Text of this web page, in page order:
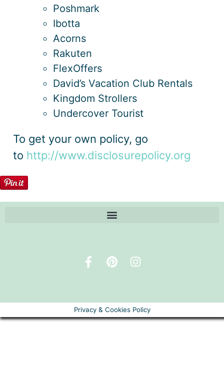
Poshmark
Ibotta
Acorns
Rakuten
FlexOffers
David’s Vacation Club Rentals
Kingdom Strollers
Undercover Tourist
To get your own policy, go
to http://www.disclosurepolicy.org
Privacy & Cookies Policy